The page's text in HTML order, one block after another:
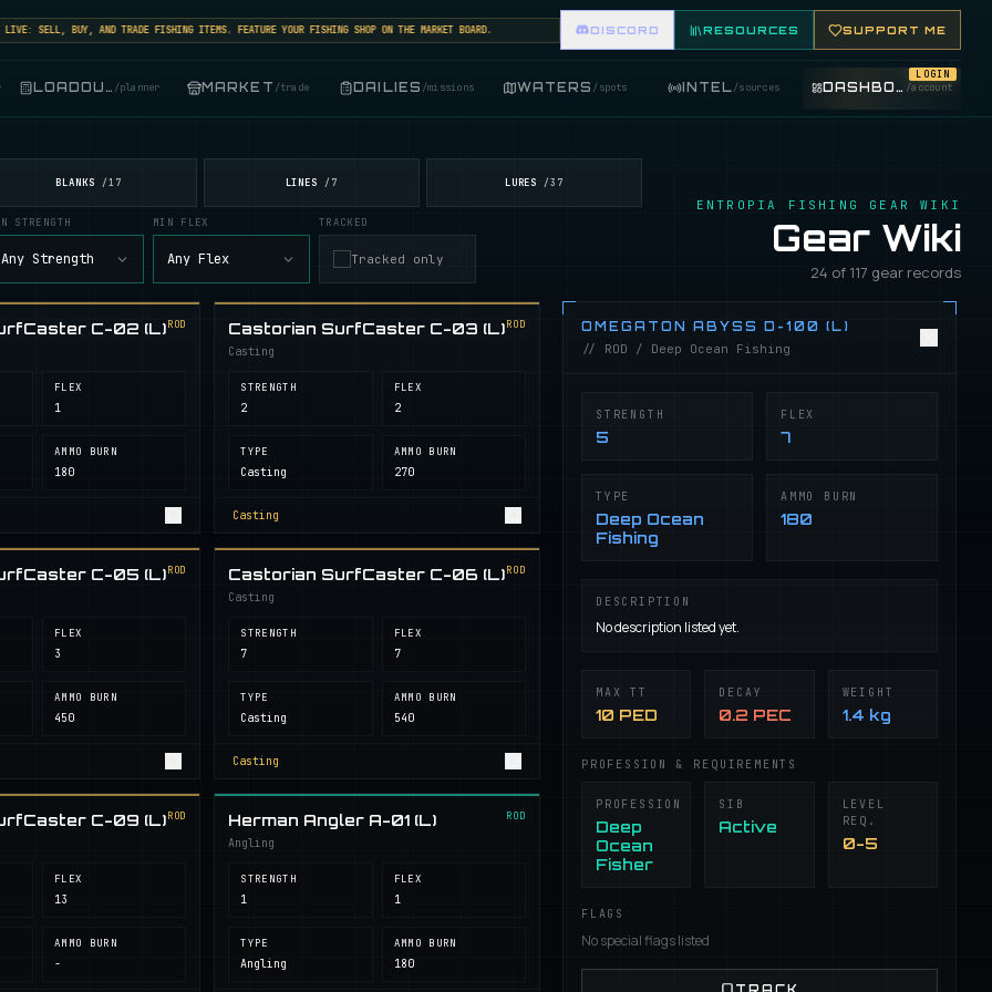
SELL, BUY, AND TRADE FISHING ITEMS. FEATURE YOUR FISHING SHOP ON THE MARKET BOARD. DISCORD RESOURCES SUPPORT ME
LOADOUT /planner MARKET /trade DAILIES /missions WATERS /spots INTEL/sources DASHBOARD /account
LOGIN
ENTROPIA FISHING GEAR WIKI
Gear Wiki
24 of 117 gear records
BLANKS / 17 LINES / 7 LURES /37
STRENGTH
Any Strength
MIN FLEX
Any Flex
TRACKED
Tracked only
C-02 (L)ROD
FLEX
1
AMMO BURN
180
Castorian SurfCaster C-03 (L)
Casting
ROD
STRENGTH
2
FLEX
2
TYPE
Casting
AMMO BURN
270
Casting
C-05 (L)ROD
FLEX
3
AMMO BURN
450
Castorian SurfCaster C-06 (L)
Casting
ROD
STRENGTH
7
FLEX
7
TYPE
Casting
AMMO BURN
540
Casting
C-09 (L)ROD
FLEX
13
AMMO BURN
-
Herman Angler A-01 (L)
Angling
ROD
STRENGTH
1
FLEX
1
TYPE
Angling
AMMO BURN
180
OMEGATON ABYSS D-100 (L)
// ROD / Deep Ocean Fishing
STRENGTH
5
FLEX
7
TYPE
Deep Ocean
Fishing
AMMO BURN
180
DESCRIPTION
No description listed yet.
MAX TT
10 PED
DECAY
0.2 PEC
WEIGHT
1.4 kg
PROFESSION & REQUIREMENTS
PROFESSION
Deep
Ocean
Fisher
SIB
Active
LEVEL
REQ.
0-5
FLAGS
No special flags listed